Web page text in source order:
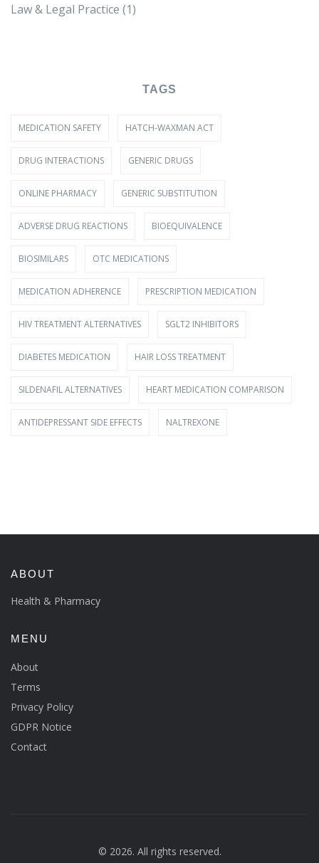
Law & Legal Practice (1)
TAGS
MEDICATION SAFETY HATCH-WAXMAN ACT
DRUG INTERACTIONS GENERIC DRUGS
ONLINE PHARMACY GENERIC SUBSTITUTION
ADVERSE DRUG REACTIONS BIOEQUIVALENCE
BIOSIMILARS OTC MEDICATIONS
MEDICATION ADHERENCE PRESCRIPTION MEDICATION
HIV TREATMENT ALTERNATIVES SGLT2 INHIBITORS
DIABETES MEDICATION HAIR LOSS TREATMENT
SILDENAFIL ALTERNATIVES HEART MEDICATION COMPARISON
ANTIDEPRESSANT SIDE EFFECTS NALTREXONE
ABOUT
Health & Pharmacy
MENU
About
Terms
Privacy Policy
GDPR Notice
Contact
© 2026. All rights reserved.